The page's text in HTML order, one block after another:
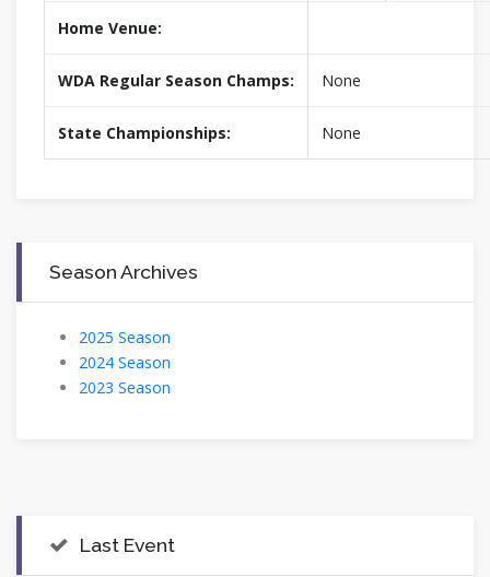
Home Venue:
WDA Regular Season Champs: None
State Championships: None
Season Archives
2025 Season
2024 Season
2023 Season
Last Event